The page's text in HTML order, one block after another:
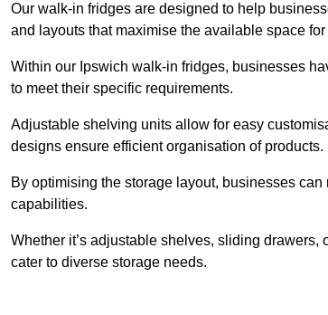
Our walk-in fridges are designed to help
and layouts that maximise the available space
Within our Ipswich walk-in fridges, businesses
to meet their specific requirements.
Adjustable shelving units allow for easy
designs ensure efficient organisation of products.
By optimising the storage layout, businesses
capabilities.
Whether it’s adjustable shelves, sliding
cater to diverse storage needs.